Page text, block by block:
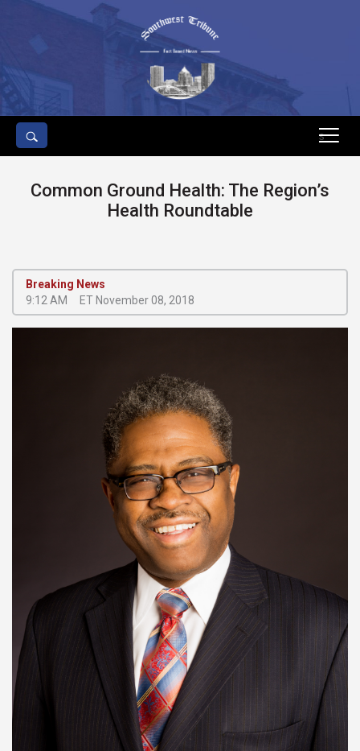
s
Common Ground Health: The Region’s
Health Roundtable
Breaking News
9:12 AM
ET November 08, 2018